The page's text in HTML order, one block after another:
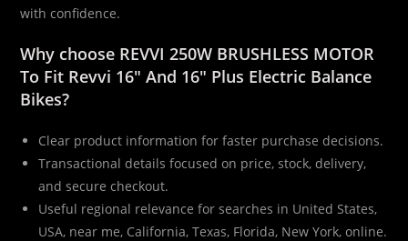
with confidence.
Why choose REVVI 250W BRUSHLESS MOTOR
To Fit Revvi 16″ And 16″ Plus Electric Balance
Bikes?
Clear product information for faster purchase decisions.
Transactional details focused on price, stock, delivery,
and secure checkout.
Useful regional relevance for searches in United States,
USA, near me, California, Texas, Florida, New York, online.